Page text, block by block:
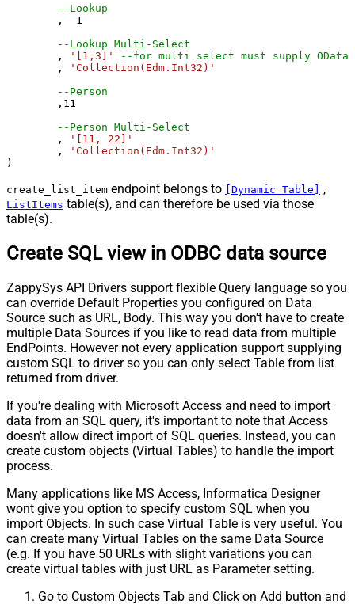
--Lookup
	,
1
--Lookup Multi-Select
	,
'[1,3]'
--for multi select must supply OData
	,
'Collection(Edm.Int32)'
--Person
	,
11
--Person Multi-Select
	,
'[11, 22]'
	,
'Collection(Edm.Int32)'
)
create_list_item endpoint belongs to [Dynamic Table] ,
ListItems table(s), and can therefore be used via those
table(s).
Create SQL view in ODBC data source
ZappySys API Drivers support flexible Query language so you
can override Default Properties you configured on Data
Source such as URL, Body. This way you don't have to create
multiple Data Sources if you like to read data from multiple
EndPoints. However not every application support supplying
custom SQL to driver so you can only select Table from list
returned from driver.
If you're dealing with Microsoft Access and need to import
data from an SQL query, it's important to note that Access
doesn't allow direct import of SQL queries. Instead, you can
create custom objects (Virtual Tables) to handle the import
process.
Many applications like MS Access, Informatica Designer
wont give you option to specify custom SQL when you
import Objects. In such case Virtual Table is very useful. You
can create many Virtual Tables on the same Data Source
(e.g. If you have 50 URLs with slight variations you can
create virtual tables with just URL as Parameter setting.
Go to Custom Objects Tab and Click on Add button and